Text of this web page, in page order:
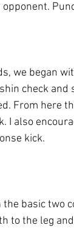
we began
check and
From here
I also
kick.
the basic two
to the leg